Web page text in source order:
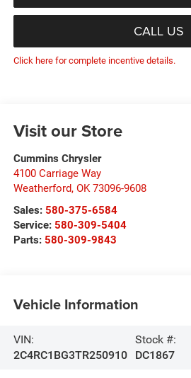
CALL US
Click here for complete incentive details.
Visit our Store
Cummins Chrysler
4100 Carriage Way
Weatherford, OK 73096-9608
Sales: 580-375-6584
Service: 580-309-5404
Parts: 580-309-9843
Vehicle Information
VIN:
2C4RC1BG3TR250910
Stock #:
DC1867